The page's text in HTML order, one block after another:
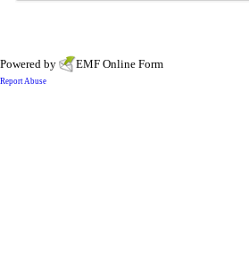
Powered by EMF Online Form
Report Abuse